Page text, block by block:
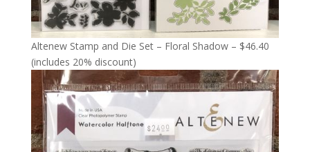
Altenew Stamp and Die Set – Floral Shadow – $46.40
(includes 20% discount)